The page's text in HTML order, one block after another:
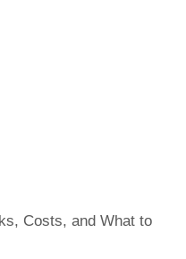
Costs, and What to